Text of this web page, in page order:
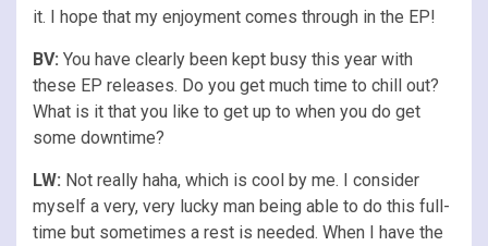
it. I hope that my enjoyment comes through in the EP!
BV: You have clearly been kept busy this year with
these EP releases. Do you get much time to chill out?
What is it that you like to get up to when you do get
some downtime?
LW: Not really haha, which is cool by me. I consider
myself a very, very lucky man being able to do this full-
time but sometimes a rest is needed. When I have the